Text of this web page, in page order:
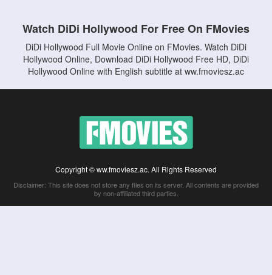
Watch DiDi Hollywood For Free On FMovies
DiDi Hollywood Full Movie Online on FMovies. Watch DiDi
Hollywood Online, Download DiDi Hollywood Free HD, DiDi
Hollywood Online with English subtitle at ww.fmoviesz.ac
Copyright © ww.fmoviesz.ac. All Rights Reserved
Disclaimer: This site does not store any files on its server. All contents are provided
by non-affiliated third parties.